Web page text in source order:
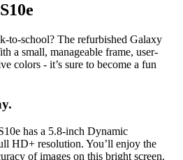
to-school? The refurbished Galaxy
a small, manageable frame, user-
colors - it’s sure to become a fun
has a 5.8-inch Dynamic
HD+ resolution. You’ll enjoy the
of images on this bright screen.